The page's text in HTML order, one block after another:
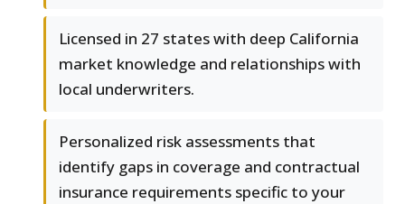
Licensed in 27 states with deep California
market knowledge and relationships with
local underwriters.
Personalized risk assessments that
identify gaps in coverage and contractual
insurance requirements specific to your